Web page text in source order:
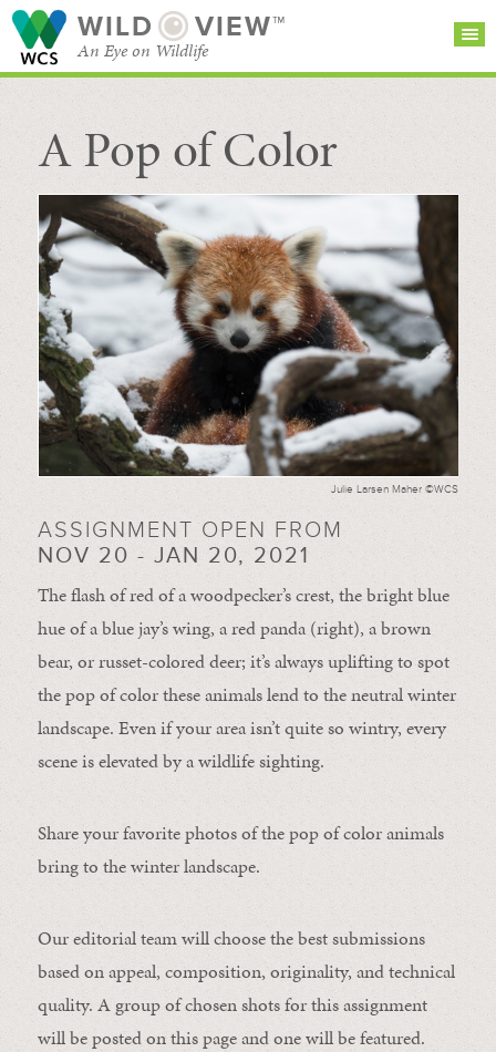
WILD VIEW™
An Eye on Wildlife
SEARCH FOR STORIES
BROWSE
CATEGORIES
SUBSCRIBE
A Pop of Color
Julie Larsen Maher ©WCS
ASSIGNMENT OPEN FROM
NOV 20 - JAN 20, 2021
The flash of red of a woodpecker’s crest, the bright blue
hue of a blue jay’s wing, a red panda (right), a brown
bear, or russet-colored deer; it’s always uplifting to spot
the pop of color these animals lend to the neutral winter
landscape. Even if your area isn’t quite so wintry, every
scene is elevated by a wildlife sighting.
Share your favorite photos of the pop of color animals
bring to the winter landscape.
Our editorial team will choose the best submissions
based on appeal, composition, originality, and technical
quality. A group of chosen shots for this assignment
will be posted on this page and one will be featured.